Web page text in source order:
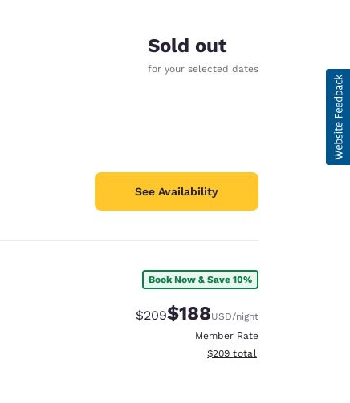
Sold out
for your selected dates
See Availability
Book Now & Save 10%
Strikethrough Rate:
$209Discounted rate:
$188USD/night
Member Rate
View estimated total details
$209 total